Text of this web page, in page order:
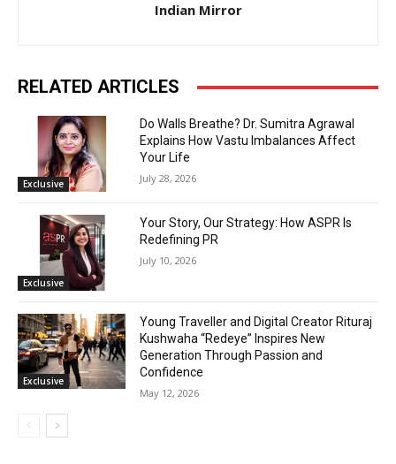
Indian Mirror
RELATED ARTICLES
Exclusive
Do Walls Breathe? Dr. Sumitra Agrawal
Explains How Vastu Imbalances Affect
Your Life
July 28, 2026
Exclusive
Your Story, Our Strategy: How ASPR Is
Redefining PR
July 10, 2026
Exclusive
Young Traveller and Digital Creator Rituraj
Kushwaha “Redeye” Inspires New
Generation Through Passion and
Confidence
May 12, 2026